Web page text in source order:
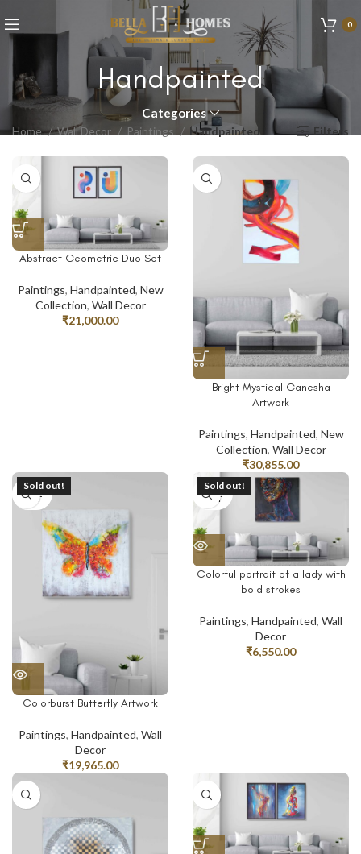
0
Handpainted
Categories
Home Wall Decor Paintings Handpainted Filters
Abstract Geometric Duo Set
Paintings, Handpainted, New
Collection, Wall Decor
₹21,000.00
Bright Mystical Ganesha
Artwork
Paintings, Handpainted, New
Collection, Wall Decor
₹30,855.00
Sold out!
SOLD
OUT
Colorburst Butterfly Artwork
Paintings, Handpainted, Wall
Decor
₹19,965.00
Sold out!
SOLD
OUT
Colorful portrait of a lady with
bold strokes
Paintings, Handpainted, Wall
Decor
₹6,550.00